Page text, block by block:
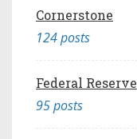
Cornerstone
124 posts
Federal Reserve
95 posts